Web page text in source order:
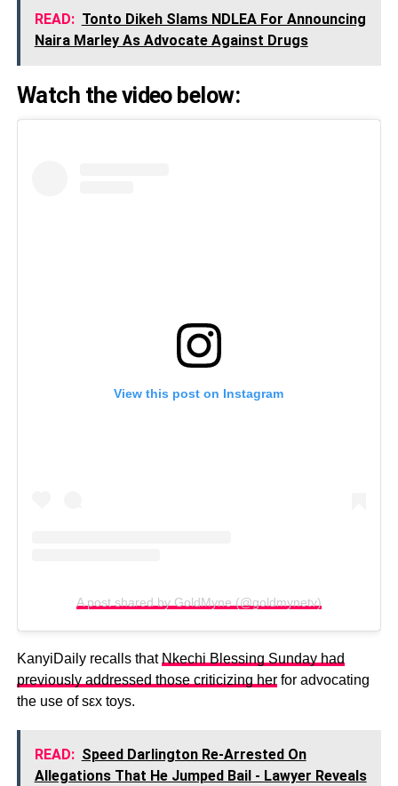
READ: Tonto Dikeh Slams NDLEA For Announcing
Naira Marley As Advocate Against Drugs
Watch the video below:
View this post on Instagram
A post shared by GoldMyne (@goldmynetv)
KanyiDaily recalls that Nkechi Blessing Sunday had
previously addressed those criticizing herfor advocating
the use of sεx toys.
READ: Speed Darlington Re-Arrested On
Allegations That He Jumped Bail - Lawyer Reveals